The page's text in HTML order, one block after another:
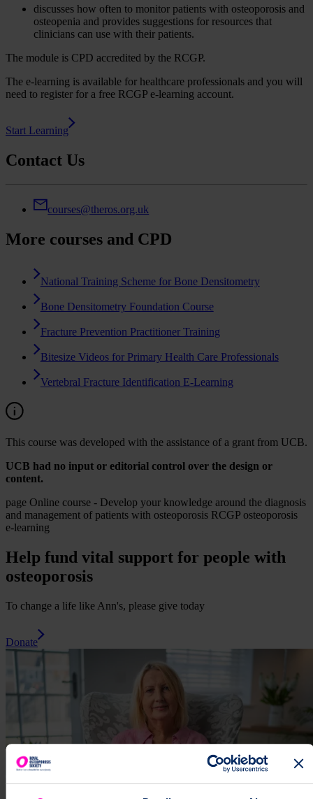
discusses how often to monitor patients with osteoporosis and
osteopenia and provides suggestions for resources that
clinicians can use with their patients.
The module is CPD accredited by the RCGP.
The e-learning is available for healthcare professionals and you will
need to register for a free RCGP e-learning account.
Start Learning
Contact Us
courses@theros.org.uk
More courses and CPD
National Training Scheme for Bone Densitometry
Bone Densitometry Foundation Course
Fracture Prevention Practitioner Training
Bitesize Videos for Primary Health Care Professionals
Vertebral Fracture Identification E-Learning
This course was developed with the assistance of a grant from UCB.
UCB had no input or editorial control over the design or
content.
page Online course - Develop your knowledge around the diagnosis
and management of patients with osteoporosis RCGP osteoporosis
e-learning
Help fund vital support for people with
osteoporosis
To change a life like Ann's, please give today
Donate